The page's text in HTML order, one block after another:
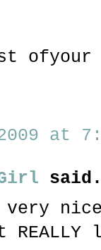
ofyour
at
very